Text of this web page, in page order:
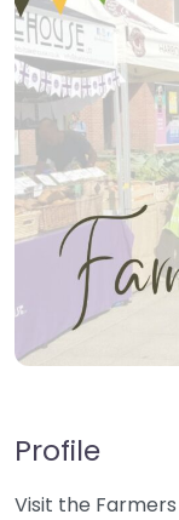
Profile
Visit the